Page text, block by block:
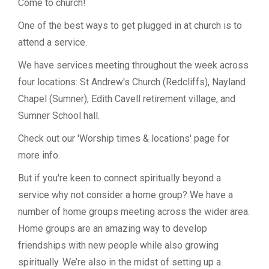
Come to church!
One of the best ways to get plugged in at church is to
attend a service.
We have services meeting throughout the week across
four locations: St Andrew's Church (Redcliffs), Nayland
Chapel (Sumner), Edith Cavell retirement village, and
Sumner School hall.
Check out our 'Worship times & locations' page for
more info.
But if you're keen to connect spiritually beyond a
service why not consider a home group? We have a
number of home groups meeting across the wider area.
Home groups are an amazing way to develop
friendships with new people while also growing
spiritually. We’re also in the midst of setting up a